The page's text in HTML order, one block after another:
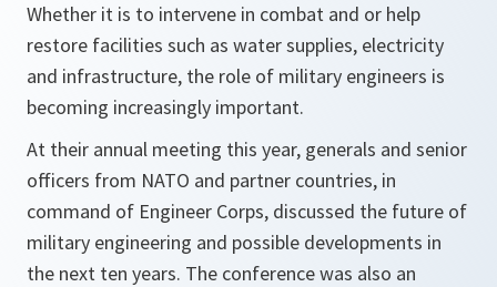
Whether it is to intervene in combat and or help
restore facilities such as water supplies, electricity
and infrastructure, the role of military engineers is
becoming increasingly important.
At their annual meeting this year, generals and senior
officers from NATO and partner countries, in
command of Engineer Corps, discussed the future of
military engineering and possible developments in
the next ten years. The conference was also an